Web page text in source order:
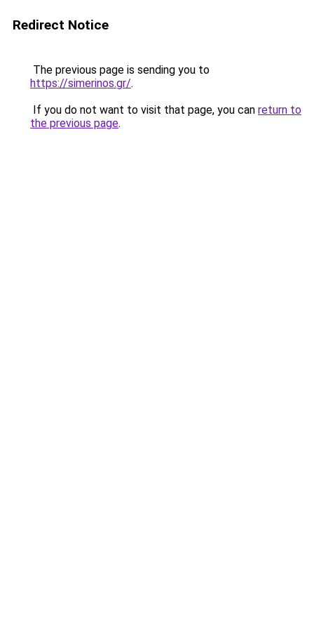
Redirect Notice
The previous page is sending you to
https://simerinos.gr/.
If you do not want to visit that page, you can return to
the previous page.